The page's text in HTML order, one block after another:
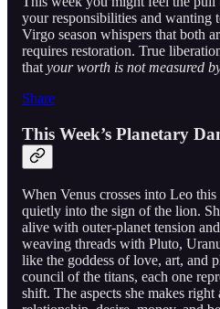
your responsibilities and wanting
Virgo season whispers that both
requires restoration. True
that your worth is not measured
Share
This Week’s Planetary
When Venus crosses into Leo
quietly into the sign of the lion.
alive with outer-planet tension
weaving threads with Pluto,
like the goddess of love, art, and
council of the titans, each one
shift. The aspects she makes